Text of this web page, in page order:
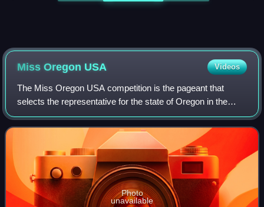
Miss Oregon USA Videos
The Miss Oregon USA competition is the pageant that
selects the representative for the state of Oregon in the
Miss USA pageant and the name of the title held by that
winner.
Photo
unavailable